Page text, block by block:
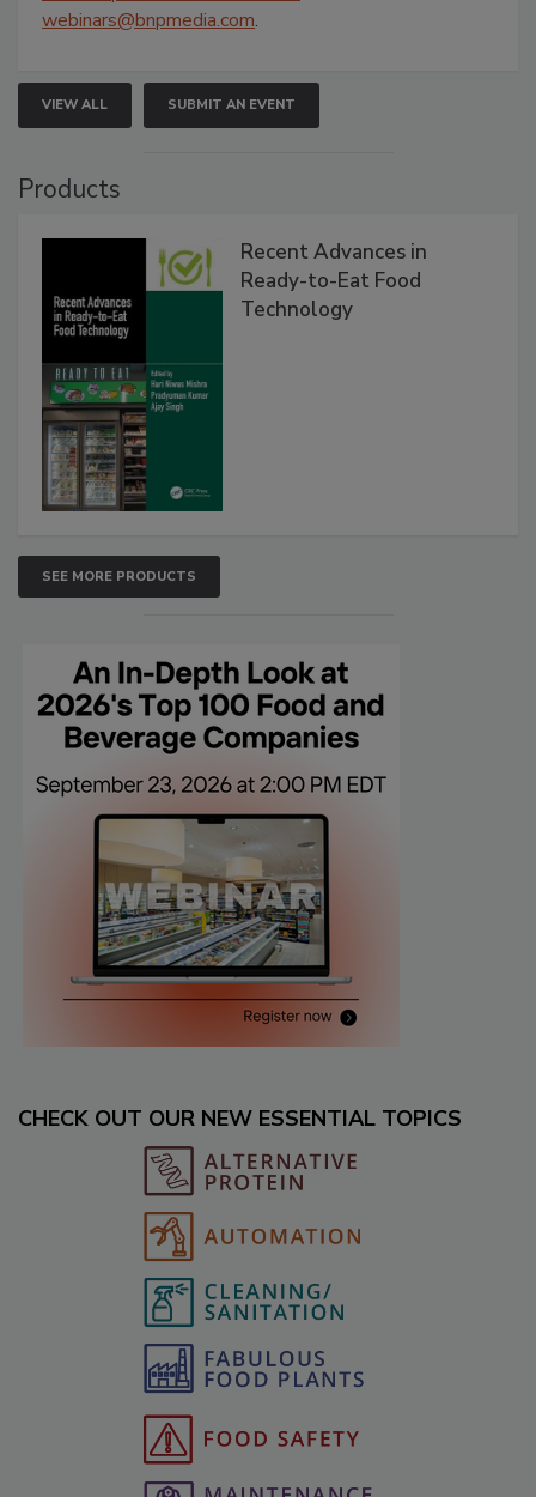
webinars@bnpmedia.com.
VIEW ALL SUBMIT AN EVENT
Products
Recent Advances in
Ready-to-Eat Food
Technology
SEE MORE PRODUCTS
CHECK OUT OUR NEW ESSENTIAL TOPICS